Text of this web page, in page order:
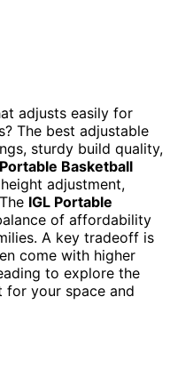
adjusts easily for
The best adjustable
sturdy build quality,
Basketball
adjustment,
IGL Portable
of affordability
A key tradeoff is
come with higher
to explore the
your space and